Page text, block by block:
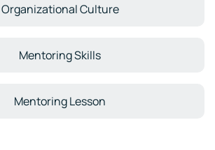
Organizational Culture
Mentoring Skills
Mentoring Lesson